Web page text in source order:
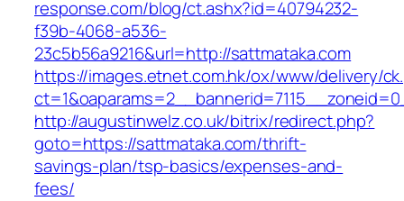
response.com/blog/ct.ashx?id=40794232-
f39b-4068-a536-
23c5b56a9216&url=http://sattmataka.com
https://images.etnet.com.hk/ox/www/delivery/
http://augustinwelz.co.uk/bitrix/redirect.php?
goto=https://sattmataka.com/thrift-
savings-plan/tsp-basics/expenses-and-
fees/